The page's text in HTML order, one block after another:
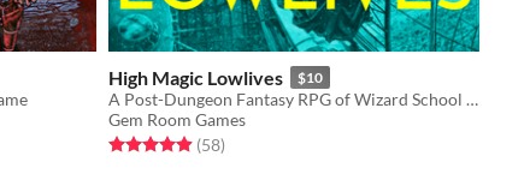
High Magic Lowlives $10
A Post-Dungeon Fantasy RPG of Wizard School Dropouts Robbing the Immortal Aristocracy
Gem Room Games
Rated 4.9 out of 5 stars
(58total ratings
)